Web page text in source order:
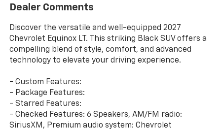
Dealer Comments
Discover the versatile and well-equipped 2027
Chevrolet Equinox LT. This striking Black SUV offers a
compelling blend of style, comfort, and advanced
technology to elevate your driving experience.
- Custom Features:
- Package Features:
- Starred Features:
- Checked Features: 6 Speakers, AM/FM radio:
SiriusXM, Premium audio system: Chevrolet